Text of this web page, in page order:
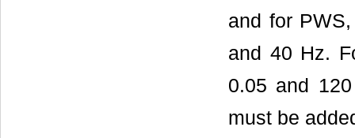
and for
and 40 Hz.
0.05 and
must be